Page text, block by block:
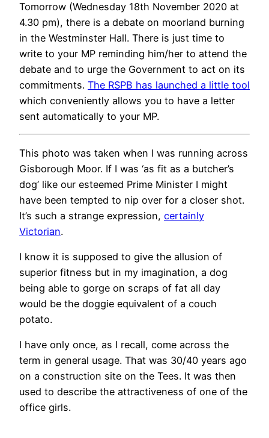
Tomorrow (Wednesday 18th November 2020 at
4.30 pm), there is a debate on moorland burning
in the Westminster Hall. There is just time to
write to your MP reminding him/her to attend the
debate and to urge the Government to act on its
commitments. The RSPB has launched a little tool
which conveniently allows you to have a letter
sent automatically to your MP.
This photo was taken when I was running across
Gisborough Moor. If I was ‘as fit as a butcher’s
dog’ like our esteemed Prime Minister I might
have been tempted to nip over for a closer shot.
It’s such a strange expression, certainly
Victorian.
I know it is supposed to give the allusion of
superior fitness but in my imagination, a dog
being able to gorge on scraps of fat all day
would be the doggie equivalent of a couch
potato.
I have only once, as I recall, come across the
term in general usage. That was 30/40 years ago
on a construction site on the Tees. It was then
used to describe the attractiveness of one of the
office girls.